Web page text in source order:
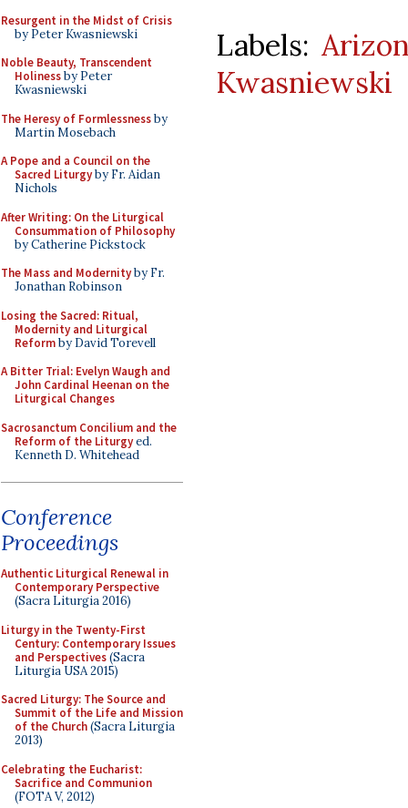
Resurgent in the Midst of Crisis
by Peter Kwasniewski
Noble Beauty, Transcendent
Holinessby Peter
Kwasniewski
The Heresy of Formlessnessby
Martin Mosebach
A Pope and a Council on the
Sacred Liturgyby Fr. Aidan
Nichols
After Writing: On the Liturgical
Consummation of Philosophy
by Catherine Pickstock
The Mass and Modernityby Fr.
Jonathan Robinson
Losing the Sacred: Ritual,
Modernity and Liturgical
Reformby David Torevell
A Bitter Trial: Evelyn Waugh and
John Cardinal Heenan on the
Liturgical Changes
Sacrosanctum Concilium and the
Reform of the Liturgyed.
Kenneth D. Whitehead
Conference
Proceedings
Authentic Liturgical Renewal in
Contemporary Perspective
(Sacra Liturgia 2016)
Liturgy in the Twenty-First
Century: Contemporary Issues
and Perspectives(Sacra
Liturgia USA 2015)
Sacred Liturgy: The Source and
Summit of the Life and Mission
of the Church(Sacra Liturgia
2013)
Celebrating the Eucharist:
Sacrifice and Communion
(FOTA V, 2012)
Labels:
Kwasniewski